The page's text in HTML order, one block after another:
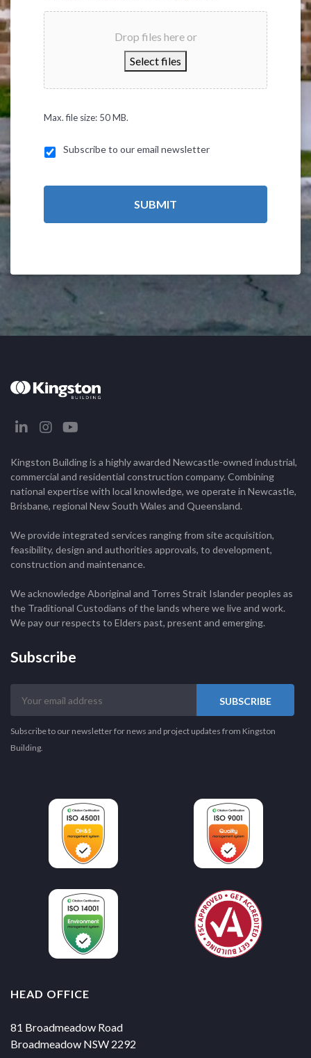
Drop files here or
Select files
Max. file size: 50 MB.
Subscribe to our email newsletter
Kingston Building is a highly awarded Newcastle-owned industrial,
commercial and residential construction company. Combining
national expertise with local knowledge, we operate in Newcastle,
Brisbane, regional New South Wales and Queensland.
We provide integrated services ranging from site acquisition,
feasibility, design and authorities approvals, to development,
construction and maintenance.
We acknowledge Aboriginal and Torres Strait Islander peoples as
the Traditional Custodians of the lands where we live and work.
We pay our respects to Elders past, present and emerging.
Subscribe
email
address
Subscribe to our newsletter for news and project updates from Kingston
Building.
HEAD OFFICE
81 Broadmeadow Road
Broadmeadow NSW 2292